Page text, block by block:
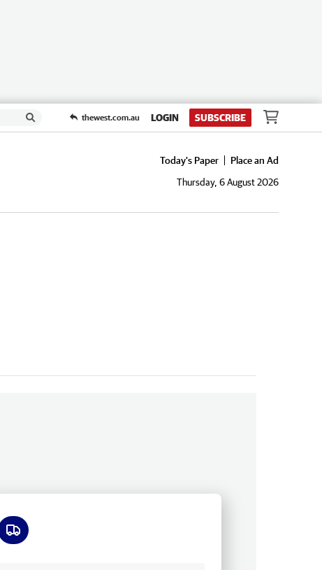
thewest.com.au LOGIN SUBSCRIBE
Today's Paper
Place an Ad
Thursday, 6 August 2026